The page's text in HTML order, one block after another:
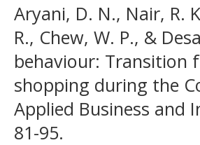
Aryani, D. N., Nair, R.
R., Chew, W. P., &
behaviour: Transition
shopping during the
Applied Business and
81-95.